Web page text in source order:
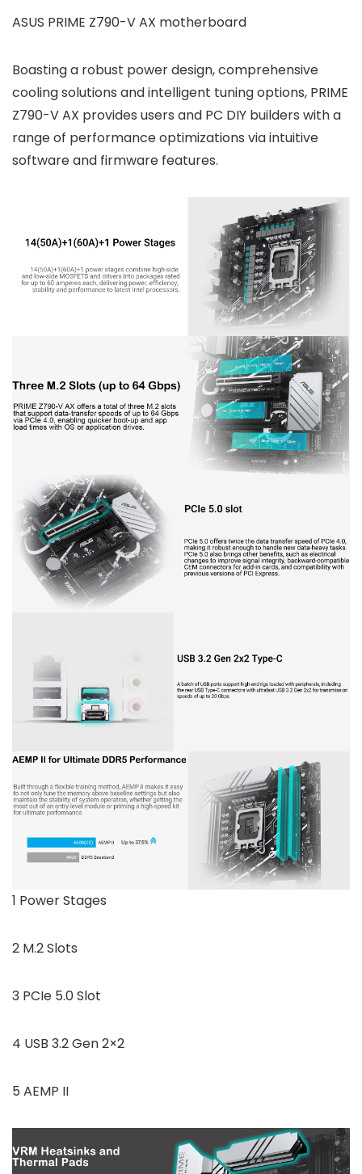
ASUS PRIME Z790-V AX motherboard
Boasting a robust power design, comprehensive
cooling solutions and intelligent tuning options, PRIME
Z790-V AX provides users and PC DIY builders with a
range of performance optimizations via intuitive
software and firmware features.
1 Power Stages
2 M.2 Slots
3 PCIe 5.0 Slot
4 USB 3.2 Gen 2×2
5 AEMP II